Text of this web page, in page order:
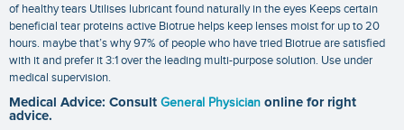
of healthy tears Utilises lubricant found naturally in the eyes Keeps certain
beneficial tear proteins active Biotrue helps keep lenses moist for up to 20
hours. maybe that’s why 97% of people who have tried Biotrue are satisfied
with it and prefer it 3:1 over the leading multi-purpose solution. Use under
medical supervision.
Medical Advice: Consult General Physician online for right
advice.